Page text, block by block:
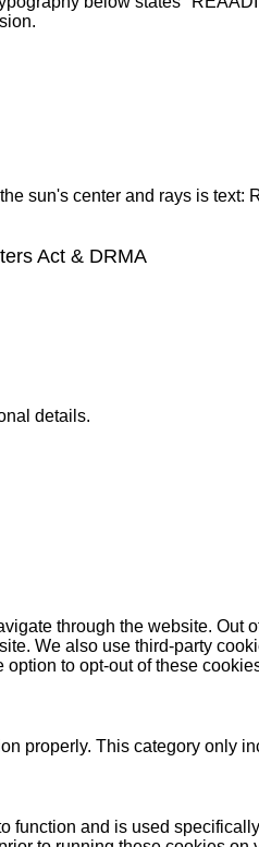
Act & DRMA
details.
through the website.
We also use third-party
to opt-out of these
properly. This category only
and is used